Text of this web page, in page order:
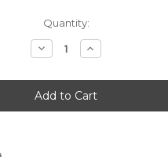
Quantity:
Decrease
Quantity
Fluttering
Flag
Rubber
Stamp
Increase
Quantity
Fluttering
Flag
Rubber
Stamp